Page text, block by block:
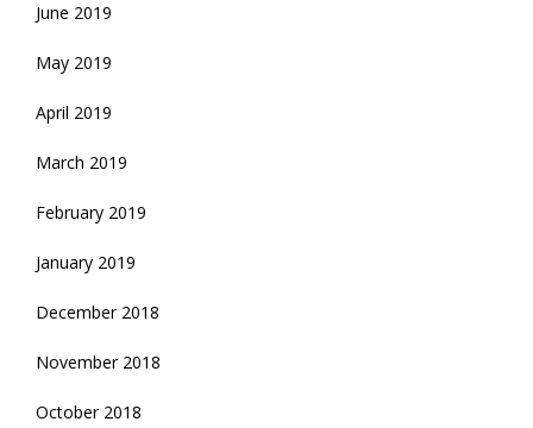
June 2019
May 2019
April 2019
March 2019
February 2019
January 2019
December 2018
November 2018
October 2018